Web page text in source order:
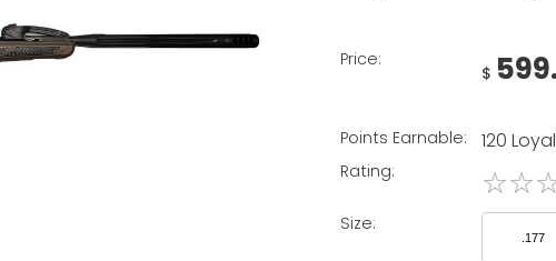
Price:
$
Points Earnable: 120
Rating: ☆☆
Size:
.177